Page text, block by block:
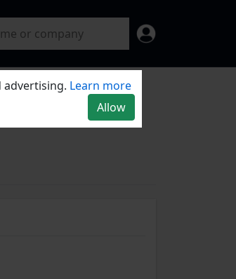
advertising. Learn more
Allow